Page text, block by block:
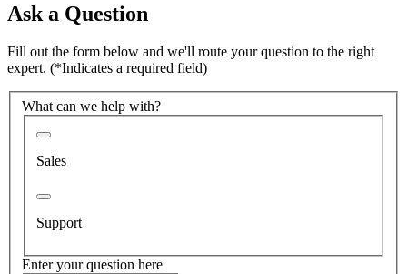
Ask a Question
Fill out the form below and we'll route your question to the right
expert. (*Indicates a required field)
What can we help with?
Sales
Support
Enter your question here